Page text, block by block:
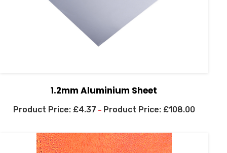
1.2mm Aluminium Sheet
£4.37 – £108.00